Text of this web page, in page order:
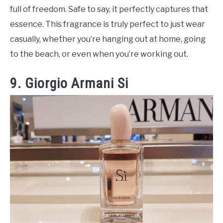
full of freedom. Safe to say, it perfectly captures that
essence. This fragrance is truly perfect to just wear
casually, whether you’re hanging out at home, going
to the beach, or even when you’re working out.
9. Giorgio Armani Si